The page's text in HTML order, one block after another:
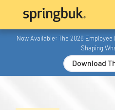
Now Available: The 2026
Shaping
Download